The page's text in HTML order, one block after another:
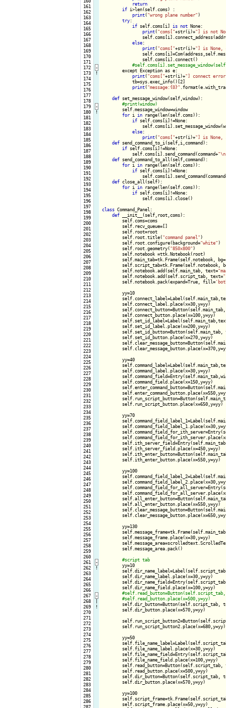
161
162
163
164
165
166
167
168
169
170
171
172
173
174
175
176
177
178
179
180
181
182
183
184
185
186
187
188
189
190
191
192
193
194
195
196
197
198
199
200
201
202
203
204
205
206
207
208
209
210
211
212
213
214
215
216
217
218
219
220
221
222
223
224
225
226
227
228
229
230
231
232
233
234
235
236
237
238
239
240
241
242
243
244
245
246
247
248
249
250
251
252
253
254
255
256
257
258
259
260
261
262
263
264
265
266
267
268
269
270
271
272
273
274
275
276
277
278
279
280
281
282
283
284
285
286
287
-
!
-
!
-
!
-
!
return
if i>len(self.coms) :
print("wrong plane number")
try:
if self.coms[i] is not None:
print("coms["+str(i)+"] is not
else:
print("coms["+str(i)+"] is None,
                self.coms[i].connect()
except Exception as e:
print("coms["+str(i)+"] connect
            tb=sys.exec_info()[2]
print("message:{0}"
def set_message_window(self,window):
self.message_window=window
for i in range(len(self.coms)):
if self.coms[i]!=None:
else:
print("coms["+str(i)+"] is None,
def send_command_to_i(self,i,command):
if self.coms[i]!=None:
            self.coms[i].send_command(command+
def send_command_to_all(self,command):
for i in range(len(self.coms)):
if self.coms[i]!=None:
def close_all(self):
for i in range(len(self.coms)):
if self.coms[i]!=None:
                self.coms[i].close()
class Command_Panel:
def __init__(self,root,coms):
        self.coms=coms
        self.recv_queue=[]
        self.root=root
        self.root.title(
"command panel")
        self.root.configure(background=
"white")
        self.root.geometry(
"850x800")
        self.notebook =ttk.Notebook(root)
        self.main_tab=tk.Frame(self.notebook, bg=
self.script_tab=tk.Frame(self.notebook,
        self.notebook.add(self.main_tab, text=
        self.notebook.add(self.script_tab, text=
        self.notebook.pack(expand=True, fill=
        yy=10
        self.connect_label.place(x=30,y=yy)
        self.connect_button.place(x=100,y=yy)
        self.set_id_label.place(x=200,y=yy)
self.set_id_button=Button(self.main_tab,
        self.set_id_button.place(x=270,y=yy)
        yy=40
        self.command_label.place(x=30,y=yy)
        self.command_field.place(x=150,y=yy)
        self.run_script_button.place(x=650,y=yy)
        yy=70
        self.ith_server_field.place(x=450,y=yy)
        self.ith_enter_button.place(x=550,y=yy)
        yy=100
        self.all_enter_button.place(x=550,y=yy)
        yy=130
        self.message_frame.place(x=30,y=yy)
        self.message_area.pack()
#script tab
yy=10
        self.dir_name_label.place(x=30,y=yy)
        self.dir_name_field.place(x=100,y=yy)
self.dir_button=Button(self.script_tab,
        self.dir_button.place(x=570,y=yy)
        self.run_script_button2.place(x=680,y=yy)
        yy=50
        self.file_name_label.place(x=30,y=yy)
        self.file_name_field.place(x=100,y=yy)
self.read_button=Button(self.script_tab,
        self.read_button.place(x=500,y=yy)
self.dir_button=Button(self.script_tab,
        self.dir_button.place(x=570,y=yy)
        yy=100
        self.script_frame.place(x=50,y=yy)